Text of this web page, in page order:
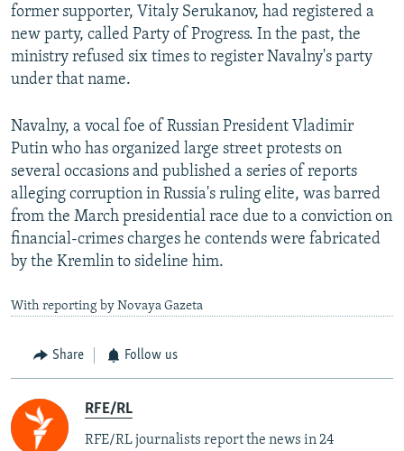
former supporter, Vitaly Serukanov, had registered a
new party, called Party of Progress. In the past, the
ministry refused six times to register Navalny's party
under that name.
Navalny, a vocal foe of Russian President Vladimir
Putin who has organized large street protests on
several occasions and published a series of reports
alleging corruption in Russia's ruling elite, was barred
from the March presidential race due to a conviction on
financial-crimes charges he contends were fabricated
by the Kremlin to sideline him.
With reporting by Novaya Gazeta
Share Follow us
RFE/RL
RFE/RL journalists report the news in 24